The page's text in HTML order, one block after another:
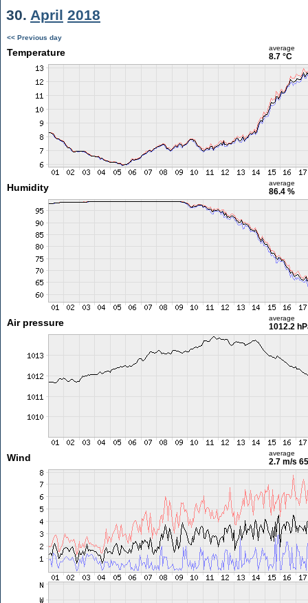
30. April 2018
<< Previous day
Temperature average
8.7 °C
Humidity average
86.4 %
Air pressure average
1012.2
Wind average
2.7 m/s